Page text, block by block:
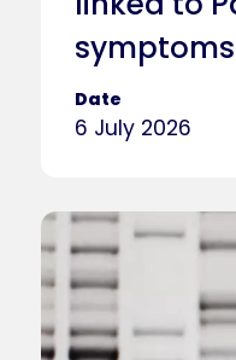
symptoms
Date
6 July 2026